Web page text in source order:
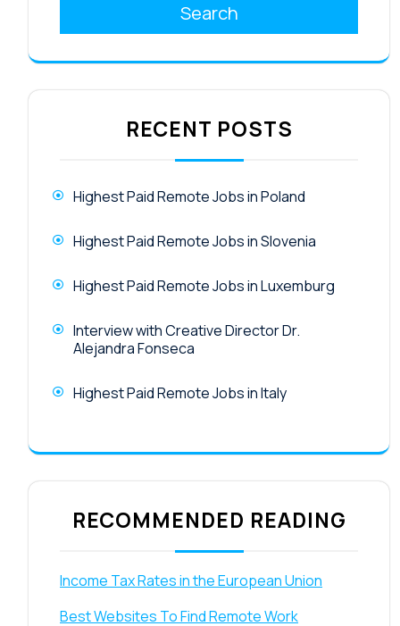
Search
RECENT POSTS
Highest Paid Remote Jobs in Poland
Highest Paid Remote Jobs in Slovenia
Highest Paid Remote Jobs in Luxemburg
Interview with Creative Director Dr.
Alejandra Fonseca
Highest Paid Remote Jobs in Italy
RECOMMENDED READING
Income Tax Rates in the European Union
Best Websites To Find Remote Work